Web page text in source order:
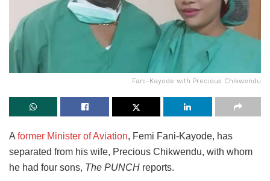
Fani-Kayode with Precious Chikwendu
A former Minister of Aviation, Femi Fani-Kayode, has
separated from his wife, Precious Chikwendu, with whom
he had four sons, The PUNCH reports.